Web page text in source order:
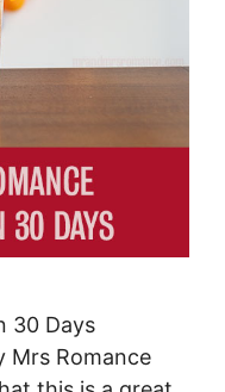
30 Days
Mrs Romance